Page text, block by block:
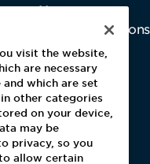
Newsroom
Investor Relations
Latest News
Media Kit
Blog
visit the website,
are necessary
which are set
other categories
on your device,
may be
privacy, so you
allow certain